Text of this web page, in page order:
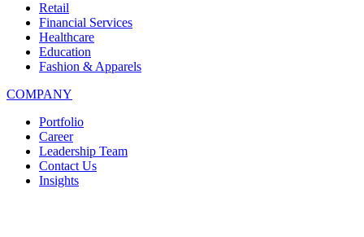
Retail
Financial Services
Healthcare
Education
Fashion & Apparels
COMPANY
Portfolio
Career
Leadership Team
Contact Us
Insights